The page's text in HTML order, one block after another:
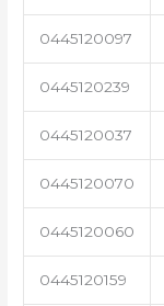
0445120097
0445120239
0445120037
0445120070
0445120060
0445120159